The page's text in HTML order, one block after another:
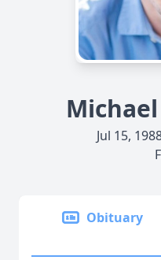
Jul 15,
Obituary